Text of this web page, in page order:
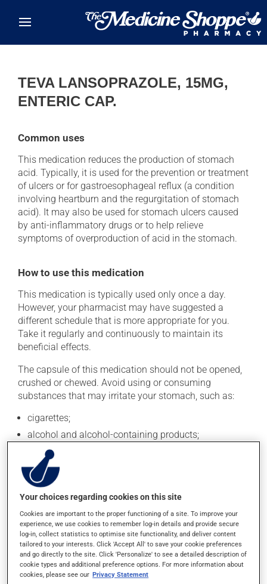
TEVA LANSOPRAZOLE, 15MG,
ENTERIC CAP.
Common uses
This medication reduces the production of stomach
acid. Typically, it is used for the prevention or treatment
of ulcers or for gastroesophageal reflux (a condition
involving heartburn and the regurgitation of stomach
acid). It may also be used for stomach ulcers caused
by anti-inflammatory drugs or to help relieve
symptoms of overproduction of acid in the stomach.
How to use this medication
This medication is typically used only once a day.
However, your pharmacist may have suggested a
different schedule that is more appropriate for you.
Take it regularly and continuously to maintain its
beneficial effects.
The capsule of this medication should not be opened,
crushed or chewed. Avoid using or consuming
substances that may irritate your stomach, such as:
cigarettes;
alcohol and alcohol-containing products;
coffee, tea and chocolate;
acidic or spicy food;
fried foods.
unless it is almost time for your next dose. In that case,
skip the missed dose. Do not double the next dose to
catch up. This medication should be taken before a
meal. In addition, to maximize its effectiveness, this
medication should be taken 30 to 60 minutes before
the first meal of the day.
Your choices regarding cookies on this site
Cookies are important to the proper functioning of a site. To improve your
experience, we use cookies to remember log-in details and provide secure
log-in, collect statistics to optimise site functionality, and deliver content
tailored to your interests. Click 'Accept All' to save your cookie preferences
and go directly to the site. Click 'Personalize' to see a detailed description of
cookie types and additional preference options. For more information about
cookies, please see our Privacy Statement